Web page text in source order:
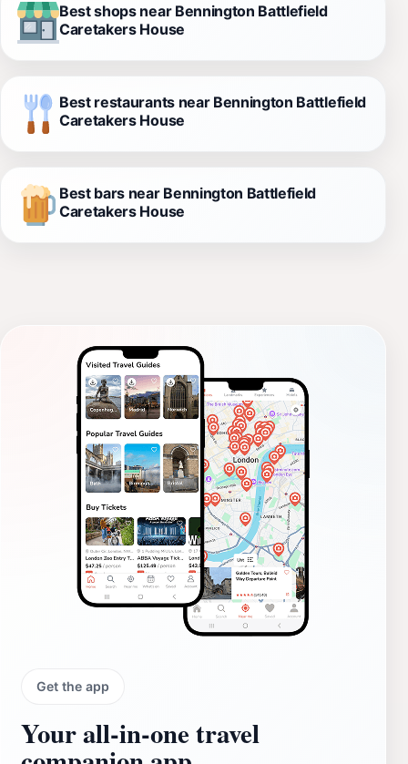
Best shops near Bennington Battlefield
Caretakers House
Best restaurants near Bennington Battlefield
Caretakers House
Best bars near Bennington Battlefield
Caretakers House
Get the app
Your all‑in‑one travel